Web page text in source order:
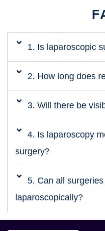
1. Is laparoscopic
2. How long does
3. Will there be
4. Is laparoscopy
surgery?
5. Can all
laparoscopically?